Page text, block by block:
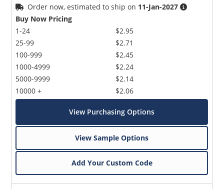
Order now, estimated to ship on 11-Jan-2027
Buy Now Pricing
1-24
25-99
100-999
1000-4999
5000-9999
10000 +
$2.95
$2.71
$2.45
$2.24
$2.14
$2.06
View Purchasing Options
View Sample Options
Add Your Custom Code